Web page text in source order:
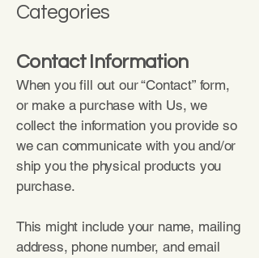
Categories
Contact Information
When you fill out our “Contact” form,
or make a purchase with Us, we
collect the information you provide so
we can communicate with you and/or
ship you the physical products you
purchase.
This might include your name, mailing
address, phone number, and email